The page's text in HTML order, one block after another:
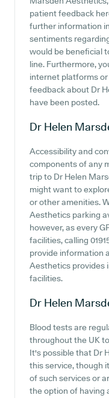
patient feedback
further information
sentiments
would be beneficial
line. Furthermore,
internet platforms
feedback about Dr
have been posted.
Dr Helen
Accessibility and
components of any
trip to Dr Helen
might want to
or other amenities.
Aesthetics parking
however, as every
facilities, calling
provide information
Aesthetics provides
facilities.
Dr Helen
Blood tests are
throughout the UK
It's possible that Dr
this service, though
of such services or
the option of having